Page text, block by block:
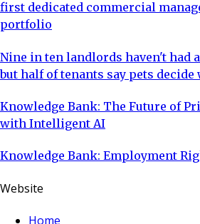
first dedicated commercial
portfolio
Nine in ten landlords haven't had
but half of tenants say pets decide
Knowledge Bank: The Future of
with Intelligent AI
Knowledge Bank: Employment
Website
Home